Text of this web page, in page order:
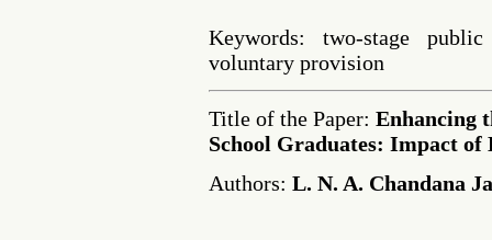
Keywords: two-stage
voluntary provision
Title of the Paper: Enhancing
School Graduates: Impact
Authors: L. N. A. Chandana